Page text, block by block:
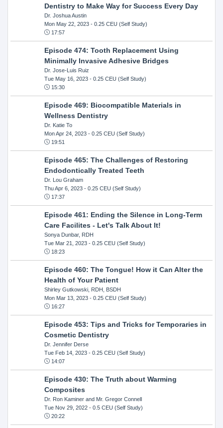
Dentistry to Make Way for Success Every Day
Dr. Joshua Austin
Mon May 22, 2023- 0.25 CEU (Self Study)
17:57
Episode 474: Tooth Replacement Using
Minimally Invasive Adhesive Bridges
Dr. Jose-Luis Ruiz
Tue May 16, 2023- 0.25 CEU (Self Study)
15:30
Episode 469: Biocompatible Materials in
Wellness Dentistry
Dr. Katie To
Mon Apr 24, 2023- 0.25 CEU (Self Study)
19:51
Episode 465: The Challenges of Restoring
Endodontically Treated Teeth
Dr. Lou Graham
Thu Apr 6, 2023- 0.25 CEU (Self Study)
17:37
Episode 461: Ending the Silence in Long-Term
Care Facilites - Let's Talk About It!
Sonya Dunbar, RDH
Tue Mar 21, 2023- 0.25 CEU (Self Study)
18:23
Episode 460: The Tongue! How it Can Alter the
Health of Your Patient
Shirley Gutkowski, RDH, BSDH
Mon Mar 13, 2023- 0.25 CEU (Self Study)
16:27
Episode 453: Tips and Tricks for Temporaries in
Cosmetic Dentistry
Dr. Jennifer Derse
Tue Feb 14, 2023- 0.25 CEU (Self Study)
14:07
Episode 430: The Truth about Warming
Composites
Dr. Ron Kaminer and Mr. Gregor Connell
Tue Nov 29, 2022- 0.5 CEU (Self Study)
20:22